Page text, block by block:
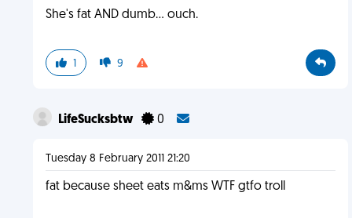
She's fat AND dumb... ouch.
1 9
LifeSucksbtw 0
Tuesday 8 February 2011 21:20
fat because sheet eats m&ms WTF gtfo troll